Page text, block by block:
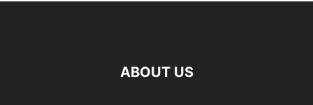
ABOUT US